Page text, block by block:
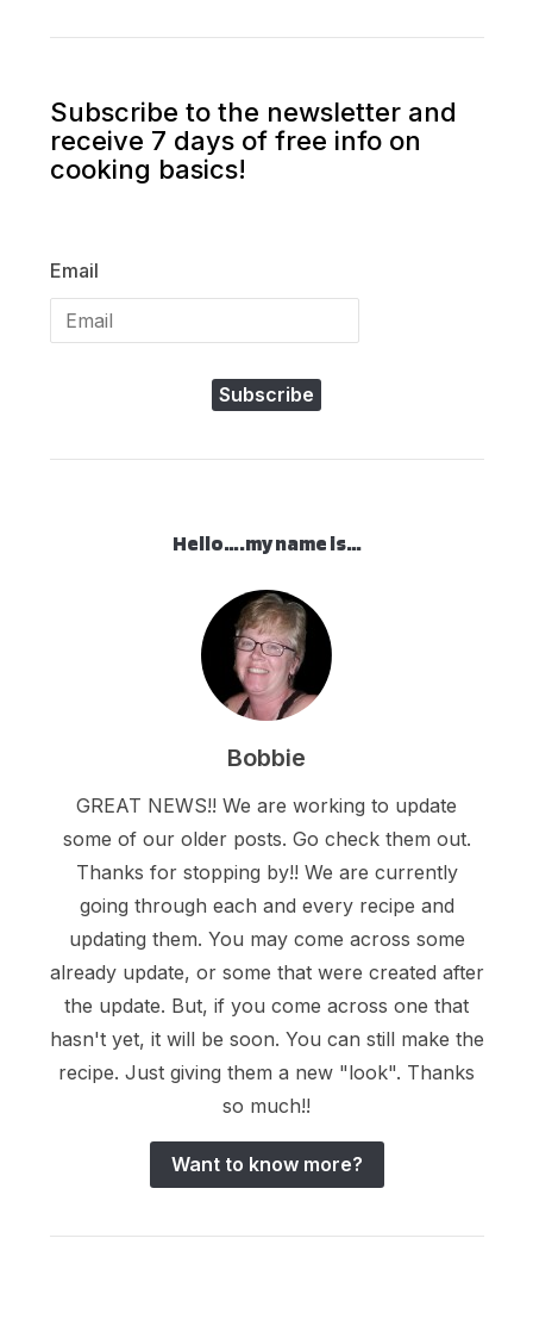
Subscribe to the newsletter and
receive 7 days of free info on
cooking basics!
Email
Subscribe
Hello….my name is…
Bobbie
GREAT NEWS!! We are working to update
some of our older posts. Go check them out.
Thanks for stopping by!! We are currently
going through each and every recipe and
updating them. You may come across some
already update, or some that were created after
the update. But, if you come across one that
hasn't yet, it will be soon. You can still make the
recipe. Just giving them a new "look". Thanks
so much!!
Want to know more?